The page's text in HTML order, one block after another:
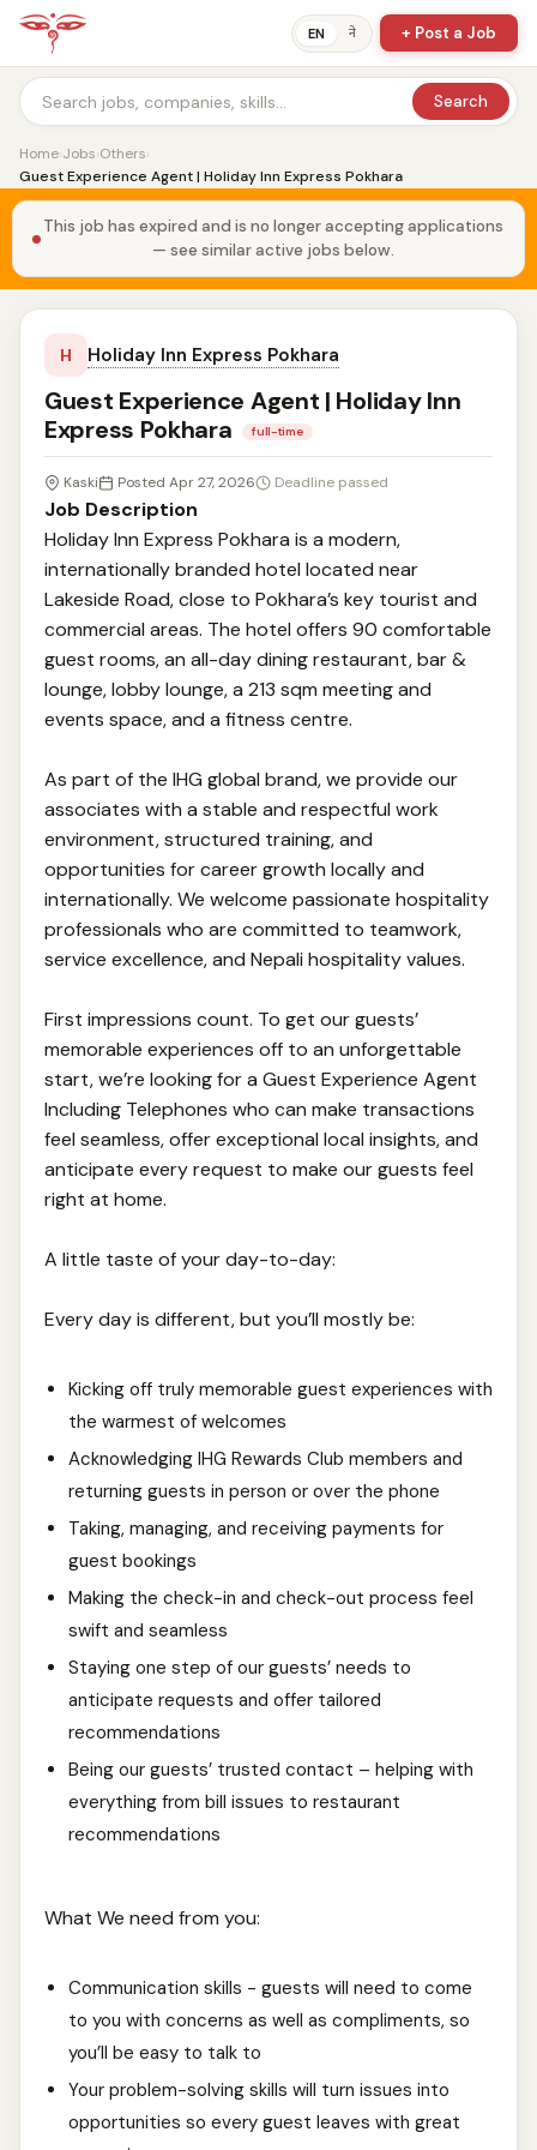
EN ने + Post a Job
Search
Home›Jobs›Others›
Guest Experience Agent | Holiday Inn Express Pokhara
This job has expired and is no longer accepting applications
— see similar active jobs below.
H Holiday Inn Express Pokhara
Guest Experience Agent | Holiday Inn
Express Pokhara
full-time
Kaski Posted Apr 27, 2026 Deadline passed
Job Description
Holiday Inn Express Pokhara is a modern,
internationally branded hotel located near
Lakeside Road, close to Pokhara’s key tourist and
commercial areas. The hotel offers 90 comfortable
guest rooms, an all-day dining restaurant, bar &
lounge, lobby lounge, a 213 sqm meeting and
events space, and a fitness centre.
As part of the IHG global brand, we provide our
associates with a stable and respectful work
environment, structured training, and
opportunities for career growth locally and
internationally. We welcome passionate hospitality
professionals who are committed to teamwork,
service excellence, and Nepali hospitality values.
First impressions count. To get our guests’
memorable experiences off to an unforgettable
start, we’re looking for a Guest Experience Agent
Including Telephones who can make transactions
feel seamless, offer exceptional local insights, and
anticipate every request to make our guests feel
right at home.
A little taste of your day-to-day:
Every day is different, but you’ll mostly be:
Kicking off truly memorable guest experiences with
the warmest of welcomes
Acknowledging IHG Rewards Club members and
returning guests in person or over the phone
Taking, managing, and receiving payments for
guest bookings
Making the check-in and check-out process feel
swift and seamless
Staying one step of our guests’ needs to
anticipate requests and offer tailored
recommendations
Being our guests’ trusted contact – helping with
everything from bill issues to restaurant
recommendations
What We need from you:
Communication skills - guests will need to come
to you with concerns as well as compliments, so
you’ll be easy to talk to
Your problem-solving skills will turn issues into
opportunities so every guest leaves with great